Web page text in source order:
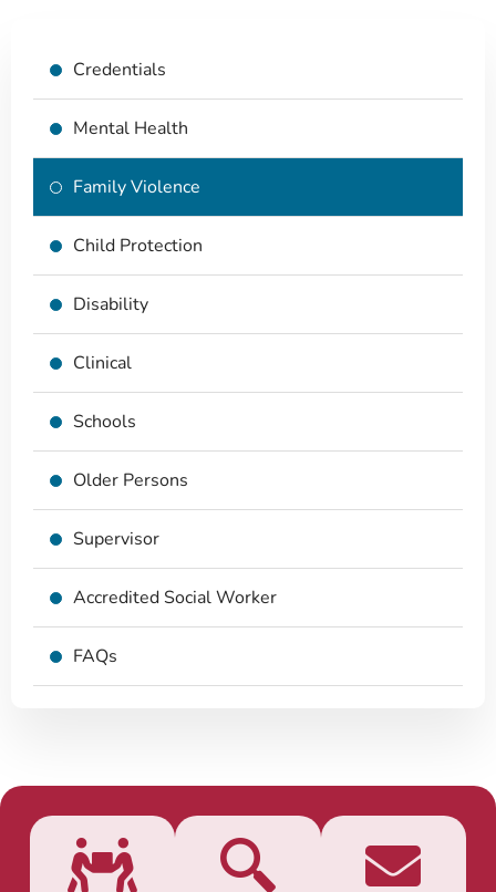
Credentials
Mental Health
Family Violence
Child Protection
Disability
Clinical
Schools
Older Persons
Supervisor
Accredited Social Worker
FAQs